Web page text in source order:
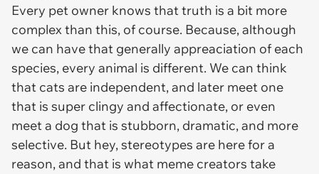
Every pet owner knows that truth is a bit more
complex than this, of course. Because, although
we can have that generally appreaciation of each
species, every animal is different. We can think
that cats are independent, and later meet one
that is super clingy and affectionate, or even
meet a dog that is stubborn, dramatic, and more
selective. But hey, stereotypes are here for a
reason, and that is what meme creators take